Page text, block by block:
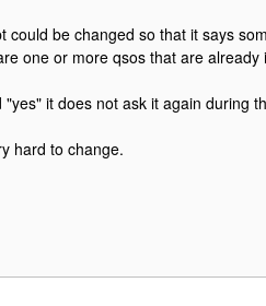
could be changed so that it says
one or more qsos that are
it does not ask it again during
hard to change.